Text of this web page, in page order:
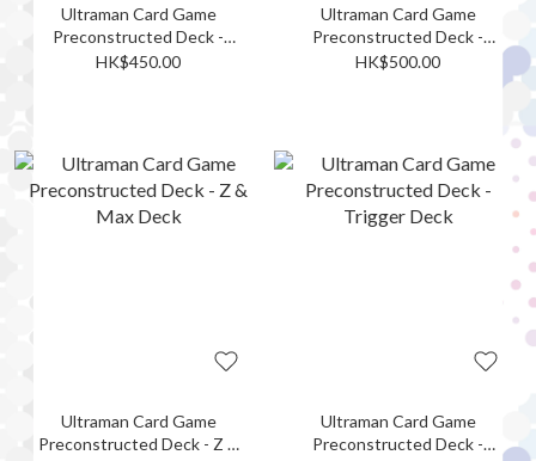
Ultraman Card Game
Preconstructed Deck -
Blazar & Earth Garon Deck
HK$450.00
Ultraman Card Game
Preconstructed Deck -
Dyna & Arc Deck
HK$500.00
Ultraman Card Game
Preconstructed Deck - Z &
Ultraman Card Game
Preconstructed Deck -